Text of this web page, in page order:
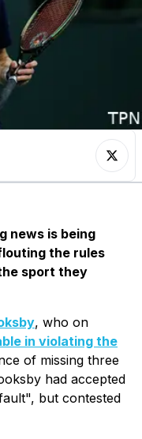
news is being
the rules
sport they
, who on
in violating the
of missing three
had accepted
but contested